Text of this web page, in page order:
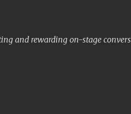
and rewarding on-stage